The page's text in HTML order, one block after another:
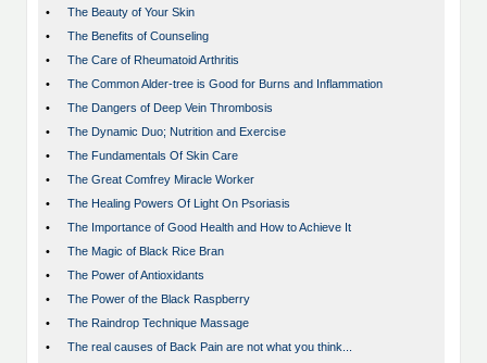
•
The Beauty of Your Skin
•
The Benefits of Counseling
•
The Care of Rheumatoid Arthritis
•
The Common Alder-tree is Good for Burns and Inflammation
•
The Dangers of Deep Vein Thrombosis
•
The Dynamic Duo; Nutrition and Exercise
•
The Fundamentals Of Skin Care
•
The Great Comfrey Miracle Worker
•
The Healing Powers Of Light On Psoriasis
•
The Importance of Good Health and How to Achieve It
•
The Magic of Black Rice Bran
•
The Power of Antioxidants
•
The Power of the Black Raspberry
•
The Raindrop Technique Massage
•
The real causes of Back Pain are not what you think...